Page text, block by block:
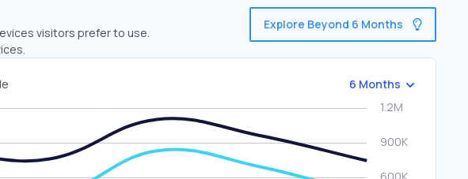
visitors prefer to use.
Explore Beyond 6 Months
6 Months